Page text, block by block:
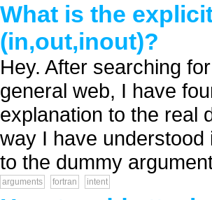
What is the
(in,out,inout)?
Hey. After searching
general web, I have
explanation to the real
way I have
to the dummy
arguments fortran intent